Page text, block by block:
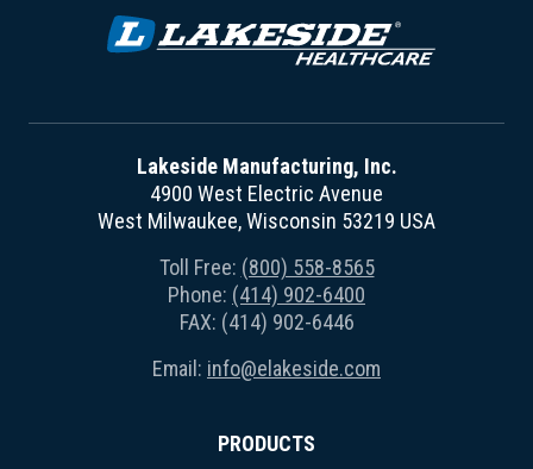
Lakeside Manufacturing, Inc.
4900 West Electric Avenue
West Milwaukee, Wisconsin 53219 USA
Toll Free: (800) 558-8565
Phone: (414) 902-6400
FAX: (414) 902-6446
Email: info@elakeside.com
PRODUCTS